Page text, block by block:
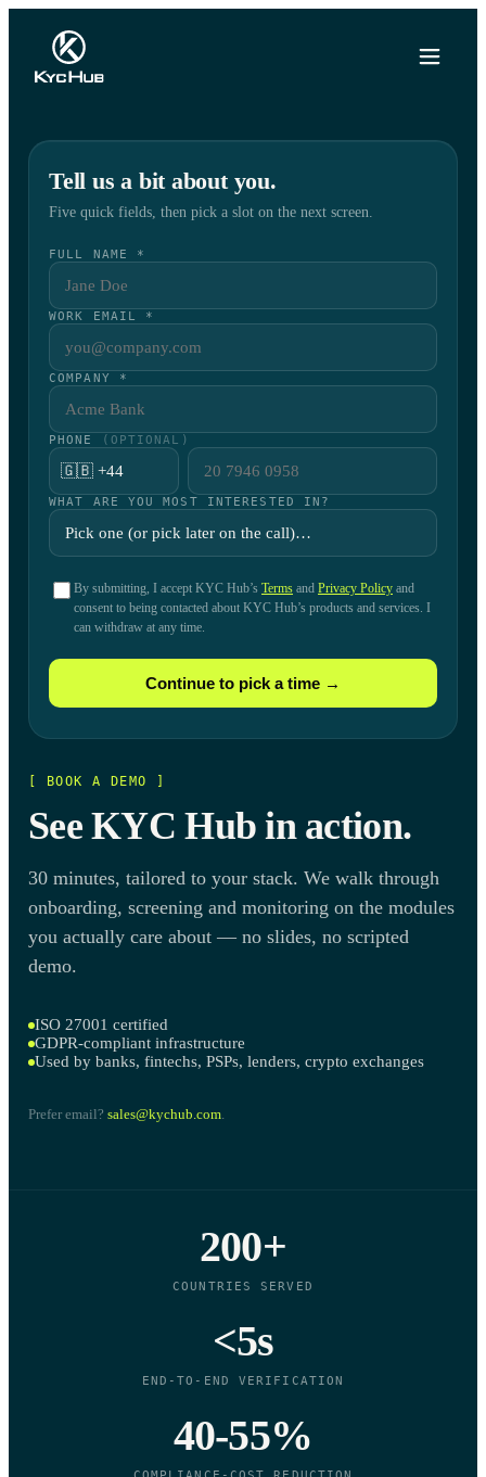
[ BOOK A DEMO ]
See KYC Hub in action.
30 minutes, tailored to your stack. We walk through
onboarding, screening and monitoring on the modules
you actually care about — no slides, no scripted
demo.
ISO 27001 certified
GDPR-compliant infrastructure
Used by banks, fintechs, PSPs, lenders, crypto exchanges
Prefer email? sales@kychub.com.
Tell us a bit about you.
Five quick fields, then pick a slot on the next screen.
FULL NAME *
WORK EMAIL *
COMPANY *
PHONE (OPTIONAL)
WHAT ARE YOU MOST INTERESTED IN?
By submitting, I accept KYC Hub’s Terms and Privacy Policy and
consent to being contacted about KYC Hub’s products and services. I
can withdraw at any time.
Continue to pick a time →
200+
COUNTRIES SERVED
<5s
END-TO-END VERIFICATION
40-55%